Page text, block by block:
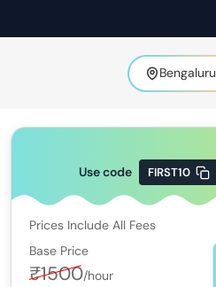
Bengaluru
Use code FIRST10
Prices Include All Fees
Base Price
₹1500/hour